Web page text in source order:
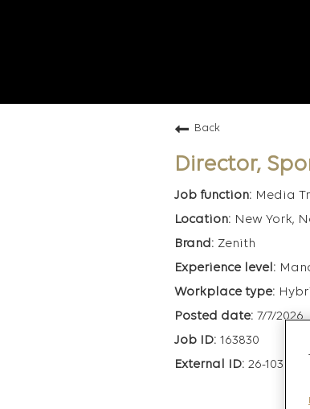
Back
Director,
Media
New York,
Zenith
7/7/2026
163830
26-10347